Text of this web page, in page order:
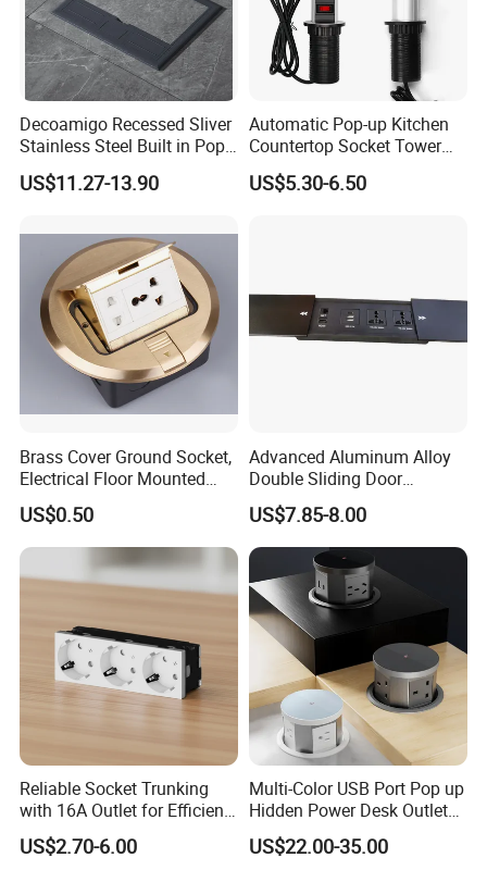
Decoamigo Recessed Sliver
Stainless Steel Built in Pop
up Floor Socket Box Socket
US$11.27-13.90
Automatic Pop-up Kitchen
Countertop Socket Tower
for Easy Access
US$5.30-6.50
Brass Cover Ground Socket,
Electrical Floor Mounted
Sockets
US$0.50
Advanced Aluminum Alloy
Double Sliding Door
Desktop Socket
US$7.85-8.00
Reliable Socket Trunking
with 16A Outlet for Efficient
Power Supply
US$2.70-6.00
Multi-Color USB Port Pop up
Hidden Power Desk Outlet
Socket for Desktop
US$22.00-35.00